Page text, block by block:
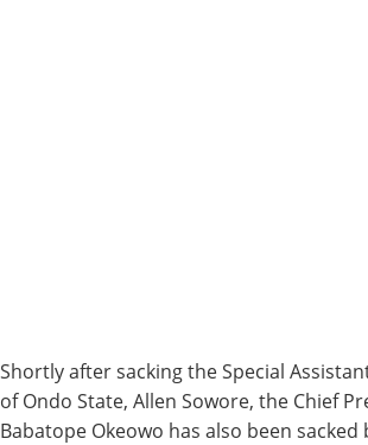
Shortly after sacking the Special
of Ondo State, Allen Sowore, the Chief
Babatope Okeowo has also been